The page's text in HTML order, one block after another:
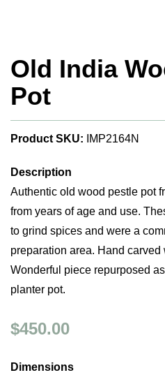
Old India
Pot
Product SKU: IMP2164N
Description
Authentic old wood pestle pot
from years of age and use.
to grind spices and were a
preparation area. Hand
Wonderful piece repurposed
planter pot.
$450.00
Dimensions